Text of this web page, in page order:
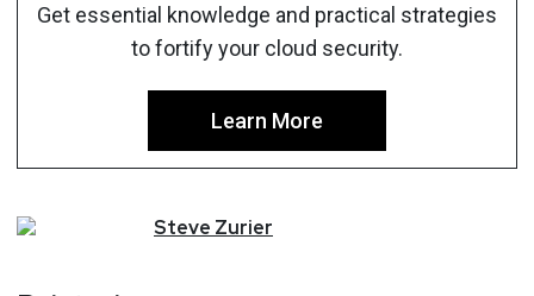
Get essential knowledge and practical strategies
to fortify your cloud security.
Learn More
Steve Zurier